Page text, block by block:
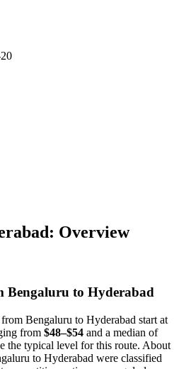
Overview
Bengaluru to Hyderabad
Bengaluru to Hyderabad start at
from $48–$54 and a median of
the typical level for this route. About
to Hyderabad were classified